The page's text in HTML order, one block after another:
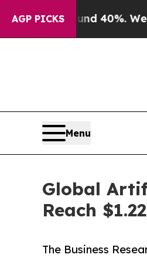
AGP PICKS
40%. Well, it Didn’t
Menu
Global
Reach
The Business